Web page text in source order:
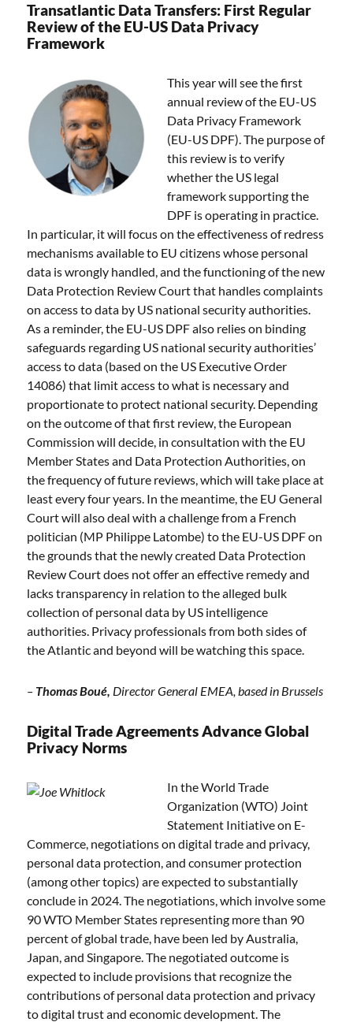
Transatlantic Data Transfers: First Regular
Review of the EU-US Data Privacy
Framework
This year will see the first
annual review of the EU-US
Data Privacy Framework
(EU-US DPF). The purpose of
this review is to verify
whether the US legal
framework supporting the
DPF is operating in practice.
In particular, it will focus on the effectiveness of redress
mechanisms available to EU citizens whose personal
data is wrongly handled, and the functioning of the new
Data Protection Review Court that handles complaints
on access to data by US national security authorities.
As a reminder, the EU-US DPF also relies on binding
safeguards regarding US national security authorities’
access to data (based on the US Executive Order
14086) that limit access to what is necessary and
proportionate to protect national security. Depending
on the outcome of that first review, the European
Commission will decide, in consultation with the EU
Member States and Data Protection Authorities, on
the frequency of future reviews, which will take place at
least every four years. In the meantime, the EU General
Court will also deal with a challenge from a French
politician (MP Philippe Latombe) to the EU-US DPF on
the grounds that the newly created Data Protection
Review Court does not offer an effective remedy and
lacks transparency in relation to the alleged bulk
collection of personal data by US intelligence
authorities. Privacy professionals from both sides of
the Atlantic and beyond will be watching this space.
– Thomas Boué, Director General EMEA, based in Brussels
Digital Trade Agreements Advance Global
Privacy Norms
In the World Trade
Organization (WTO) Joint
Statement Initiative on E-
Commerce, negotiations on digital trade and privacy,
personal data protection, and consumer protection
(among other topics) are expected to substantially
conclude in 2024. The negotiations, which involve some
90 WTO Member States representing more than 90
percent of global trade, have been led by Australia,
Japan, and Singapore. The negotiated outcome is
expected to include provisions that recognize the
contributions of personal data protection and privacy
to digital trust and economic development. The